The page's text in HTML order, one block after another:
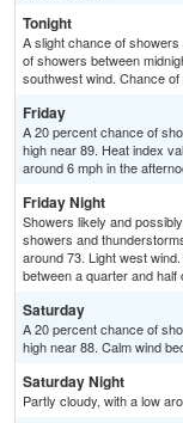
Tonight
A slight chance of
of showers between
southwest wind. Chance
Friday
A 20 percent chance of
high near 89. Heat index
around 6 mph in the
Friday Night
Showers likely and
showers and
around 73. Light west
between a quarter and half
Saturday
A 20 percent chance of
high near 88. Calm wind
Saturday Night
Partly cloudy, with a low